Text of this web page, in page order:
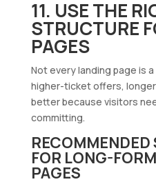
11. USE THE
STRUCTURE
PAGES
Not every landing page is
higher-ticket offers,
better because visitors
committing.
FOR LONG-
PAGES